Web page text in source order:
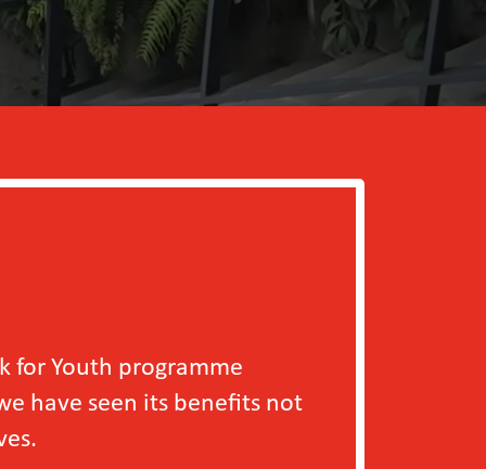
programme
its benefits not